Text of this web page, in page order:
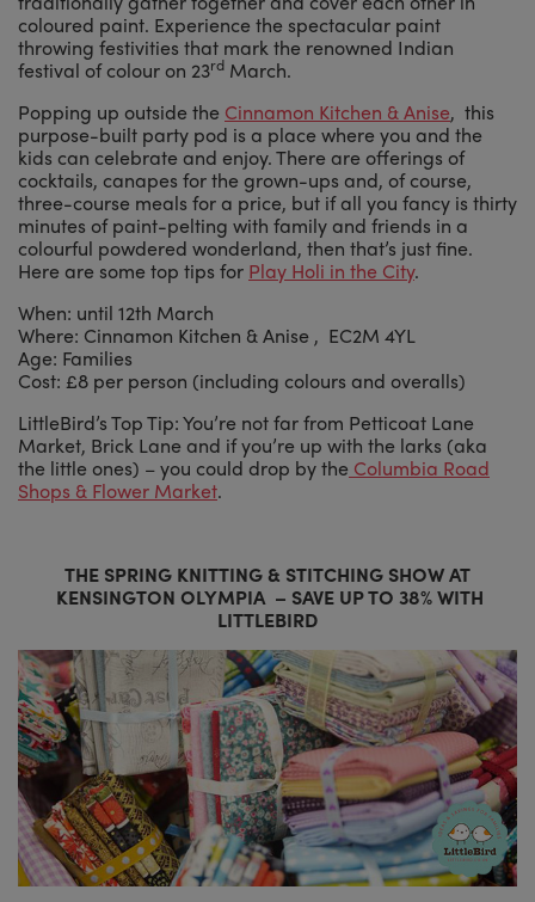
coloured paint. Experience the spectacular paint
throwing festivities that mark the renowned Indian
festival of colour on 23rd March.
Popping up outside the Cinnamon Kitchen & Anise, this
purpose-built party pod is a place where you and the
kids can celebrate and enjoy. There are offerings of
cocktails, canapes for the grown-ups and, of course,
three-course meals for a price, but if all you fancy is thirty
minutes of paint-pelting with family and friends in a
colourful powdered wonderland, then that’s just fine.
Here are some top tips for Play Holi in the City.
When: until 12th March
Where: Cinnamon Kitchen & Anise , EC2M 4YL
Age: Families
Cost: £8 per person (including colours and overalls)
LittleBird’s Top Tip: You’re not far from Petticoat Lane
Market, Brick Lane and if you’re up with the larks (aka
the little ones) – you could drop by the Columbia Road
Shops & Flower Market.
THE SPRING KNITTING & STITCHING SHOW AT
KENSINGTON OLYMPIA – SAVE UP TO 38% WITH
LITTLEBIRD